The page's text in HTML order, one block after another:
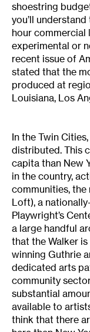
shoestring
you’ll
hour commercial
experimental or
recent issue of
stated that the
produced at
Louisiana, Los
In the Twin
distributed. This
capita than New
in the country,
communities, the
Loft), a
Playwright’s
a large handful
that the Walker
winning Guthrie
dedicated arts
community
substantial
available to
think that there